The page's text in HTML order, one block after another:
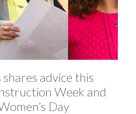
advice this
Week and
Day